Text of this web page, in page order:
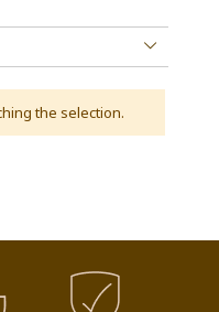
the selection.